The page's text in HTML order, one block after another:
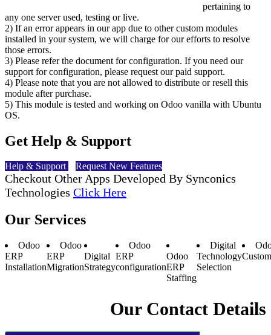
pertaining to
any one server used, testing or live.
2) If an error appears in our app due to other custom modules
installed in your system, we will charge for our efforts to resolve
those errors.
3) Please refer the document for configuration. If you need our
support for configuration, please request our paid support.
4) Please note that you are not allowed to distribute or resell this
module after purchase.
5) This module is tested and working on Odoo vanilla with Ubuntu
OS.
Get Help & Support
Help & Support Request New Features
Checkout Other Apps Developed By Synconics
Technologies Click Here
Our Services
Odoo
ERP
Installation
Odoo
ERP
Migration
Digital
Strategy
Odoo
ERP
configuration
Odoo
ERP
Staffing
Digital
Technology
Selection
Our Contact Details